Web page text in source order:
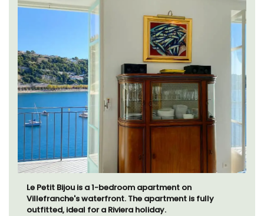
Le Petit Bijou is a 1-bedroom apartment on
Villefranche's waterfront. The apartment is fully
outfitted, ideal for a Riviera holiday.